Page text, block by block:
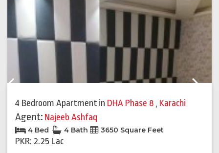
4 Bedroom Apartment in DHA Phase 8 , Karachi
Agent: Najeeb Ashfaq
4 Bed 4 Bath 3650 Square Feet
PKR: 2.25 Lac